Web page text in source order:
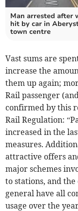
Man arrested after
hit by car in
town centre
Vast sums are
increase the
them up again;
Rail passenger
confirmed by this
Rail Regulation:
increased in the
measures.
attractive offers
major schemes
to stations, and
general have all
usage over the